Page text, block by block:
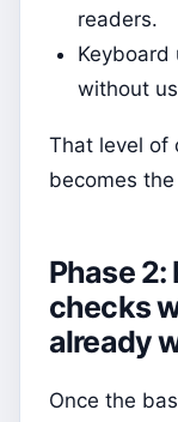
readers.
Keyboard
without
That level of
becomes
Phase
checks
already
Once the